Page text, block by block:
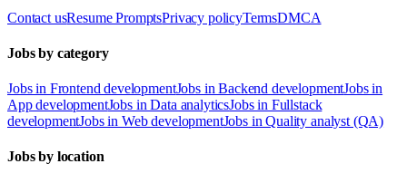
Contact usResume PromptsPrivacy policyTermsDMCA
Jobs by category
Jobs in Frontend developmentJobs in Backend developmentJobs in
App developmentJobs in Data analyticsJobs in Fullstack
developmentJobs in Web developmentJobs in Quality analyst (QA)
Jobs by location